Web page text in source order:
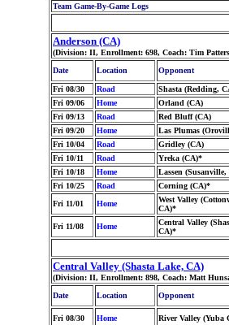
Team Game-By-Game Logs
Anderson (CA)
(Division: II, Enrollment: 698, Coach: Tim
Date
Location Opponent
Fri 08/30 Road Shasta (Redding,
Fri 09/06
Home Orland (CA)
Fri 09/13
Road Red Bluff (CA)
Fri 09/20
Home Las Plumas
Fri 10/04
Road Gridley (CA)
Fri 10/11
Road Yreka (CA)*
Fri 10/18
Home Lassen
Fri 10/25
Road Corning (CA)*
Fri 11/01
Home
West Valley
CA)*
Fri 11/08 Home
Central Valley
CA)*
Central Valley (Shasta Lake, CA)
(Division: II, Enrollment: 898, Coach: Matt
Date
Location Opponent
Fri 08/30 Home River Valley (Yuba